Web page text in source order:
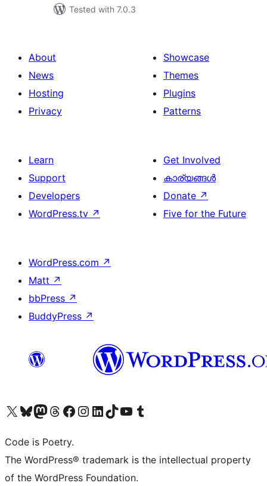
Tested with 7.0.3
About
News
Hosting
Privacy
Showcase
Themes
Plugins
Patterns
Learn
Support
Developers
WordPress.tv ↗
Get Involved
കാര്യങ്ങള്‍
Donate ↗
Five for the Future
WordPress.com ↗
Matt ↗
bbPress ↗
BuddyPress ↗
Visit our X (formerly Twitter) account
ഞങ്ങളുടെ ബ്ലൂസ്കൈ അക്കൗണ്ട് സന്ദർശിക്കുക
Visit our Mastodon account
ഞങ്ങളുടെ ത്രെഡ്സ് അക്കൗണ്ട് സന്ദർശിക്കുക
Visit our Facebook page
Visit our Instagram account
Visit our LinkedIn account
ഞങ്ങളുടെ ടിക് ടോക് അക്കൗണ്ട് സന്ദർശിക്കുക
Visit our YouTube channel
ഞങ്ങളുടെ ടംബ്ലർ അക്കൗണ്ട് സന്ദർശിക്കുക
Code is Poetry.
The WordPress® trademark is the intellectual property
of the WordPress Foundation.